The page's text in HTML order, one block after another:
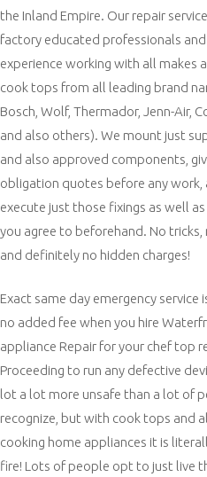
the Inland Empire. Our repair
factory educated professionals
experience working with all makes
cook tops from all leading brand
Bosch, Wolf, Thermador, Jenn-Air,
and also others). We mount just
and also approved components,
obligation quotes before any work,
execute just those fixings as well
you agree to beforehand. No tricks,
and definitely no hidden charges!
Exact same day emergency service
no added fee when you hire
appliance Repair for your chef top
Proceeding to run any defective
lot a lot more unsafe than a lot of
recognize, but with cook tops and
cooking home appliances it is
fire! Lots of people opt to just live